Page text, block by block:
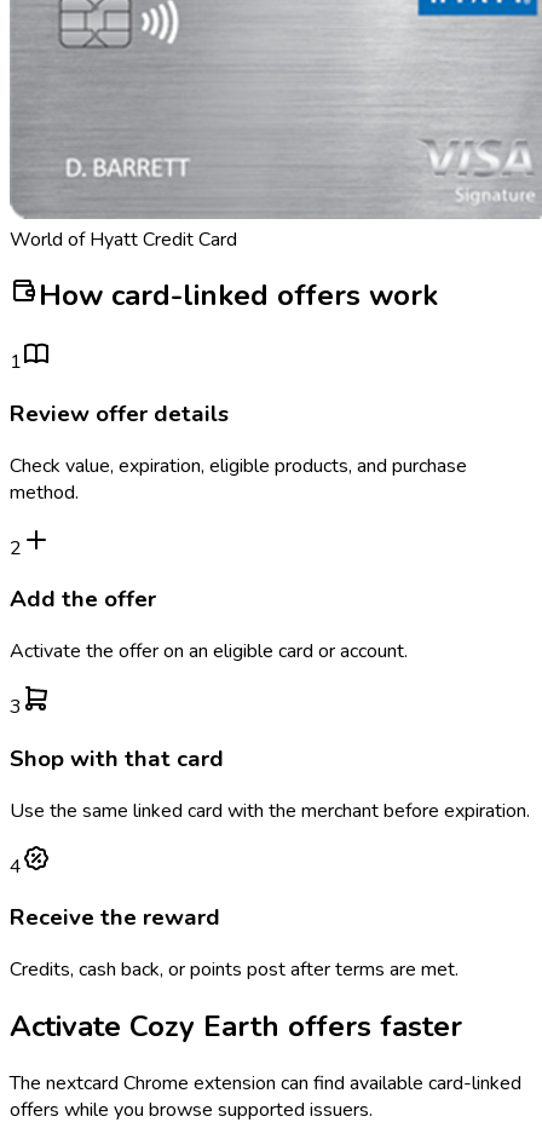
World of Hyatt Credit Card
How card-linked offers work
1
Review offer details
Check value, expiration, eligible products, and purchase
method.
2
Add the offer
Activate the offer on an eligible card or account.
3
Shop with that card
Use the same linked card with the merchant before expiration.
4
Receive the reward
Credits, cash back, or points post after terms are met.
Activate Cozy Earth offers faster
The nextcard Chrome extension can find available card-linked
offers while you browse supported issuers.